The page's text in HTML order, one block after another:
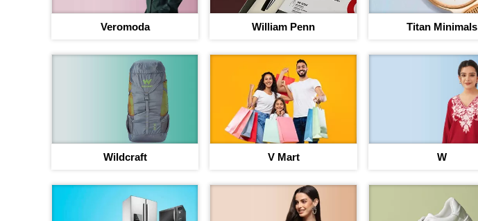
Veromoda William Penn Titan Minimals
Wildcraft V Mart W
Your journey to save
begins
Up to 40% discount on 220+ brand Vouchers